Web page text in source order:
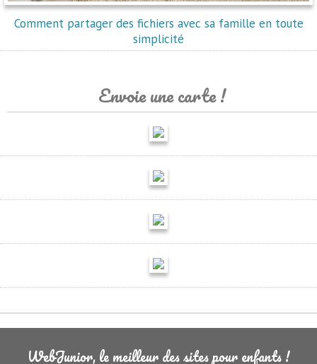
Comment partager des fichiers avec sa famille en toute
simplicité
Envoie une carte !
WebJunior, le meilleur des sites pour enfants !